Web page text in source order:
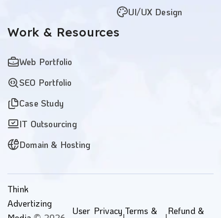
UI/UX Design
Work & Resources
Web Portfolio
SEO Portfolio
Case Study
IT Outsourcing
Domain & Hosting
Think
Advertizing
User Privacy Terms & Refund &